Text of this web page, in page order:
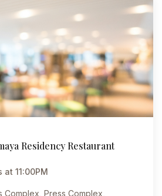
Residency Restaurant
at 11:00PM
Complex, Press Complex,